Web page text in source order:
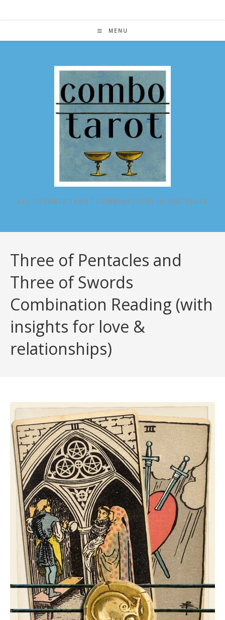
MENU
ALL POSSIBLE TAROT COMBINATIONS IN ONE PLACE
Three of Pentacles and
Three of Swords
Combination Reading (with
insights for love &
relationships)